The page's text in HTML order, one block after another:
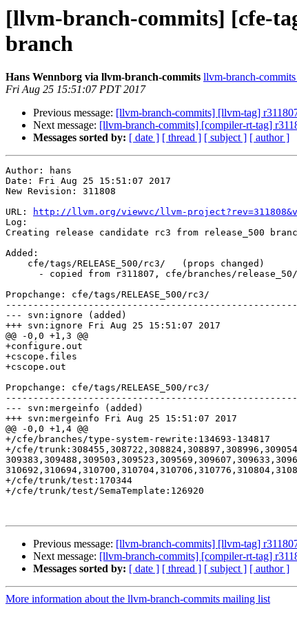
[llvm-branch-commits] [cfe-
branch
Hans Wennborg via llvm-branch-commits llvm-branch-
Fri Aug 25 15:51:07 PDT 2017
Previous message: [llvm-branch-commits] [llvm-tag]
Next message: [llvm-branch-commits] [compiler-rt-tag]
Messages sorted by: [ date ] [ thread ] [ subject ] [ author ]
Author: hans
Date: Fri Aug 25 15:51:07 2017
New Revision: 311808
URL:
http://llvm.org/viewvc/llvm-
Log:
Creating release candidate rc3 from release_500
Added:
Propchange: cfe/tags/RELEASE_500/rc3/
--- svn:ignore (added)
+++ svn:ignore Fri Aug 25 15:51:07 2017
@@ -0,0 +1,3 @@
+configure.out
+cscope.files
+cscope.out
Propchange: cfe/tags/RELEASE_500/rc3/
--- svn:mergeinfo (added)
+++ svn:mergeinfo Fri Aug 25 15:51:07 2017
@@ -0,0 +1,4 @@
+/cfe/branches/type-system-rewrite:134693-134817
+/cfe/
+/cfe/trunk/test:170344
+/cfe/trunk/test/SemaTemplate:126920
Previous message: [llvm-branch-commits] [llvm-tag]
Next message: [llvm-branch-commits] [compiler-rt-tag]
Messages sorted by: [ date ] [ thread ] [ subject ] [ author ]
More information about the llvm-branch-commits mailing list